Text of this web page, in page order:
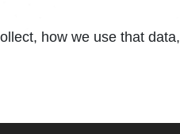
how we use that data,